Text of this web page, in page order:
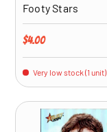
Footy Stars
Regular price
$4.00
Very low stock (1 unit)